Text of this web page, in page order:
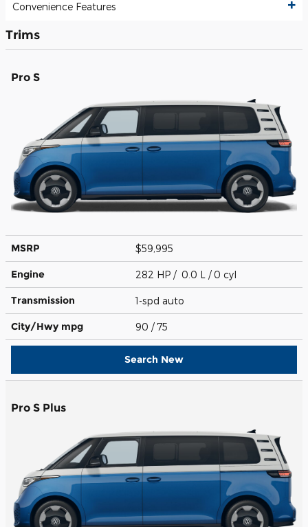
Convenience Features
Trims
Pro S
MSRP $59,995
Engine 282 HP / 0.0 L / 0 cyl
Transmission 1-spd auto
City/Hwy mpg 90 / 75
Search New
Pro S Plus